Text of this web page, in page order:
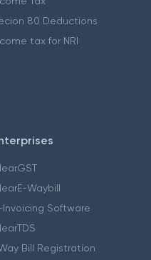
80 Deductions
tax for NRI
Waybill
Software
Bill Registration